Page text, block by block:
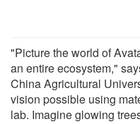
"Picture the world of
an entire ecosystem,"
China Agricultural
vision possible using
lab. Imagine glowing